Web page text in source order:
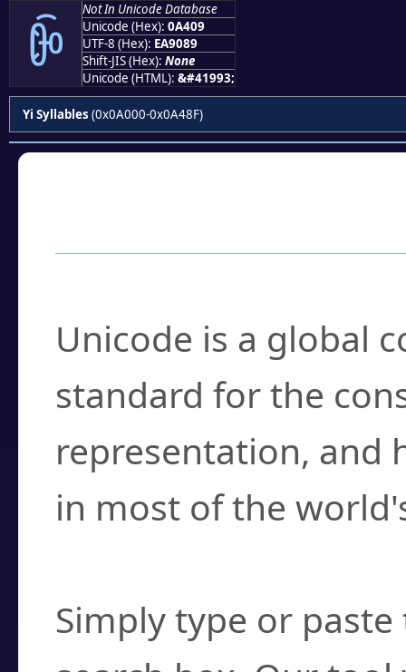
ꐉ
Not In Unicode Database
Unicode (Hex): 0A409
UTF-8 (Hex): EA9089
Shift-JIS (Hex): None
Unicode (HTML): &#41993;
Yi Syllables (0x0A000-0x0A48F)
Unicode is a global
standard for the
representation, and
in most of the
Simply type or